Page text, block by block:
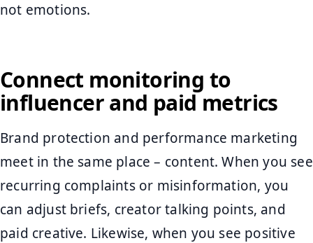
not emotions.
Connect monitoring to
influencer and paid metrics
Brand protection and performance marketing
meet in the same place – content. When you see
recurring complaints or misinformation, you
can adjust briefs, creator talking points, and
paid creative. Likewise, when you see positive